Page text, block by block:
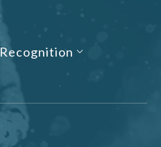
Recognition